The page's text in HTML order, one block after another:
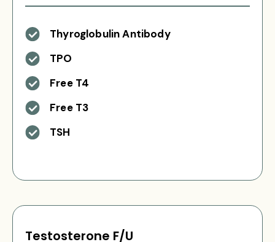
Thyroglobulin Antibody
TPO
Free T4
Free T3
TSH
Testosterone F/U